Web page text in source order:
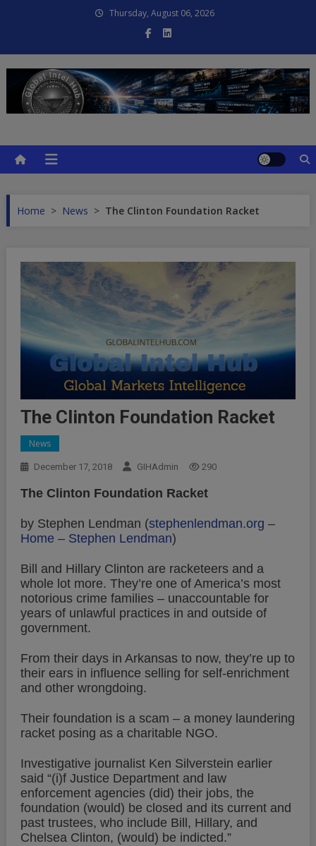
Thursday, August 06, 2026
Home > News > The Clinton Foundation Racket
The Clinton Foundation Racket
News
December 17, 2018 GIHAdmin 290
The Clinton Foundation Racket
by Stephen Lendman (stephenlendman.org –
Home – Stephen Lendman)
Bill and Hillary Clinton are racketeers and a
whole lot more. They’re one of America’s most
notorious crime families – unaccountable for
years of unlawful practices in and outside of
government.
From their days in Arkansas to now, they’re up to
their ears in influence selling for self-enrichment
and other wrongdoing.
Their foundation is a scam – a money laundering
racket posing as a charitable NGO.
Investigative journalist Ken Silverstein earlier
said “(i)f Justice Department and law
enforcement agencies (did) their jobs, the
foundation (would) be closed and its current and
past trustees, who include Bill, Hillary, and
Chelsea Clinton, (would) be indicted.”